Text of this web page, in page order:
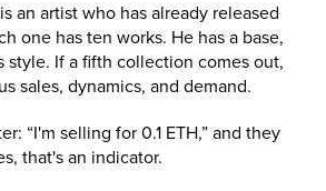
an artist who has already released
one has ten works. He has a base,
style. If a fifth collection comes out,
sales, dynamics, and demand.
“I'm selling for 0.1 ETH,” and they
that's an indicator.